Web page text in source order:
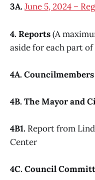
3A.June 5, 2024 –
4. Reports(A
aside for each part
4A. Councilmembers
4B. The Mayor and
4B1. Report from
Center
4C. Council